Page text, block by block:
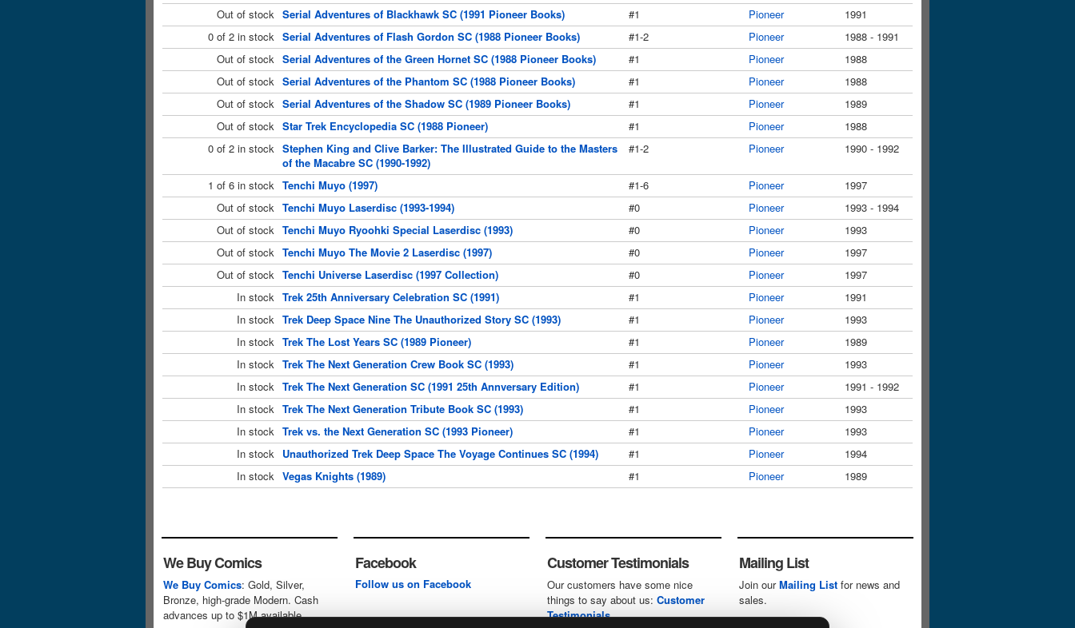
Out of stock Serial Adventures of Blackhawk SC (1991 Pioneer Books) #1 Pioneer
1991
0 of 2 in stock Serial Adventures of Flash Gordon SC (1988 Pioneer Books) #1-2 Pioneer
1988 - 1991
Out of stock Serial Adventures of the Green Hornet SC (1988 Pioneer Books) #1 Pioneer
1988
Out of stock Serial Adventures of the Phantom SC (1988 Pioneer Books) #1 Pioneer
1988
Out of stock Serial Adventures of the Shadow SC (1989 Pioneer Books) #1 Pioneer
1989
Out of stock Star Trek Encyclopedia SC (1988 Pioneer) #1 Pioneer
1988
0 of 2 in stock Stephen King and Clive Barker: The Illustrated Guide to the Masters
of the Macabre SC (1990-1992)
#1-2 Pioneer 1990 - 1992
1 of 6 in stock Tenchi Muyo (1997) #1-6 Pioneer
1997
Out of stock Tenchi Muyo Laserdisc (1993-1994) #0 Pioneer
1993 - 1994
Out of stock Tenchi Muyo Ryoohki Special Laserdisc (1993) #0 Pioneer
1993
Out of stock Tenchi Muyo The Movie 2 Laserdisc (1997) #0 Pioneer
1997
Out of stock Tenchi Universe Laserdisc (1997 Collection) #0 Pioneer
1997
In stock Trek 25th Anniversary Celebration SC (1991) #1 Pioneer
1991
In stock Trek Deep Space Nine The Unauthorized Story SC (1993) #1 Pioneer
1993
In stock Trek The Lost Years SC (1989 Pioneer) #1 Pioneer
1989
In stock Trek The Next Generation Crew Book SC (1993) #1 Pioneer
1993
In stock Trek The Next Generation SC (1991 25th Annversary Edition) #1 Pioneer
1991 - 1992
In stock Trek The Next Generation Tribute Book SC (1993) #1 Pioneer
1993
In stock Trek vs. the Next Generation SC (1993 Pioneer) #1 Pioneer
1993
In stock Unauthorized Trek Deep Space The Voyage Continues SC (1994) #1 Pioneer
1994
In stock Vegas Knights (1989) #1 Pioneer 1989
We Buy Comics
We Buy Comics: Gold, Silver,
Bronze, high-grade Modern. Cash
advances up to $1M available.
Facebook
Follow us on Facebook
Customer Testimonials
Our customers have some nice
things to say about us: Customer
Testimonials
Mailing List
Join ourMailing List for news and
sales.